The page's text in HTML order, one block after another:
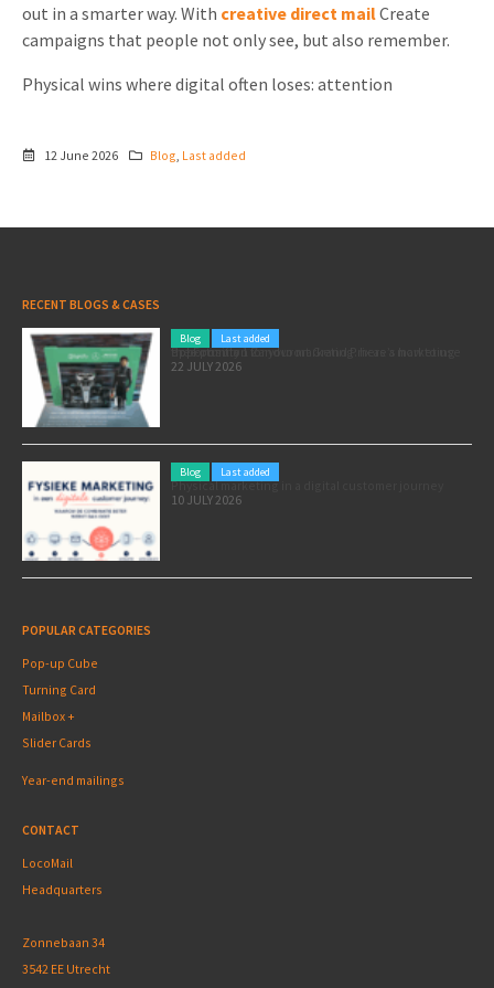
out in a smarter way. With creative direct mailCreate
campaigns that people not only see, but also remember.
Physical wins where digital often loses: attention
12 June 2026 Blog Last added
RECENT BLOGS & CASES
Blog Last added
Pole position for your marketing: here’s how to use the Formula 1 Zandvoort Grand Prix as a marketing opportunity
22 JULY 2026
Blog Last added
Physical marketing in a digital customer journey
10 JULY 2026
POPULAR CATEGORIES
Pop-up Cube
Turning Card
Mailbox +
Slider Cards
Year-end mailings
CONTACT
LocoMail
Headquarters
Zonnebaan 34
3542 EE Utrecht